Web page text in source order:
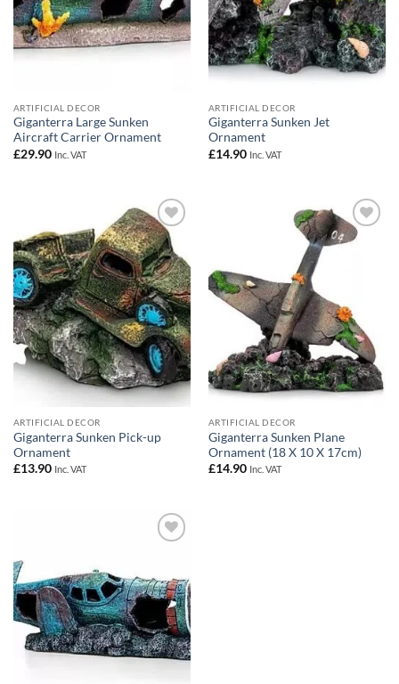
ARTIFICIAL DECOR
Giganterra Large Sunken
Aircraft Carrier Ornament
£29.90 Inc. VAT
ARTIFICIAL DECOR
Giganterra Sunken Jet
Ornament
£14.90 Inc. VAT
Add to
Wishlist
ARTIFICIAL DECOR
Giganterra Sunken Pick-up
Ornament
£13.90 Inc. VAT
Add to
ARTIFICIAL DECOR
Giganterra Sunken Plane
Ornament (18 X 10 X 17cm)
£14.90 Inc. VAT